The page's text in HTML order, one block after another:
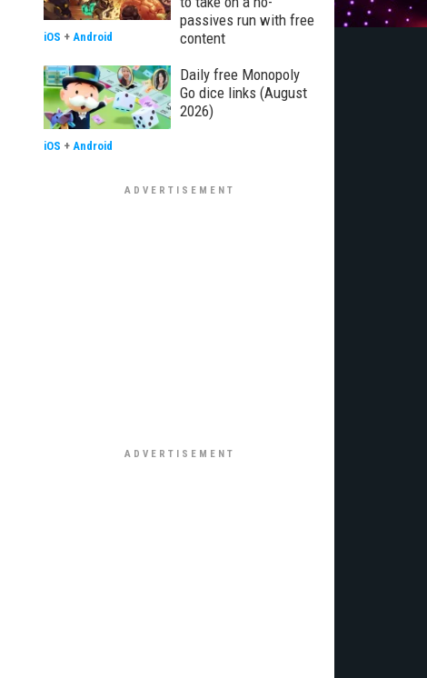
passives run with free
content
iOS + Android
Daily free Monopoly
Go dice links (August
2026)
iOS + Android